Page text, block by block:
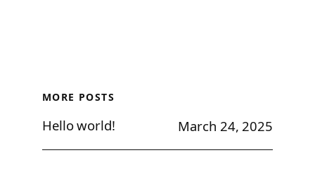
MORE POSTS
Hello world! March 24, 2025